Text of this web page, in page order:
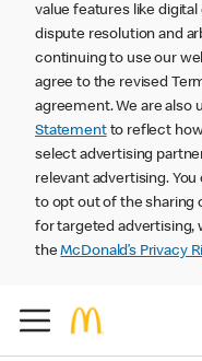
value features like
dispute resolution and
continuing to use our
agree to the revised
agreement. We are also
Statementto reflect
select advertising
relevant advertising.
to opt out of the sharing
for targeted advertising,
theMcDonald’s Privacy